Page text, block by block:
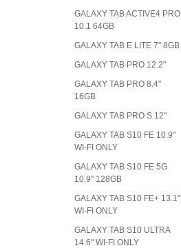
GALAXY TAB ACTIVE4 PRO
10.1 64GB
GALAXY TAB E LITE 7" 8GB
GALAXY TAB PRO 12.2"
GALAXY TAB PRO 8.4"
16GB
GALAXY TAB PRO S 12"
GALAXY TAB S10 FE 10.9"
WI-FI ONLY
GALAXY TAB S10 FE 5G
10.9" 128GB
GALAXY TAB S10 FE+ 13.1"
WI-FI ONLY
GALAXY TAB S10 ULTRA
14.6" WI-FI ONLY